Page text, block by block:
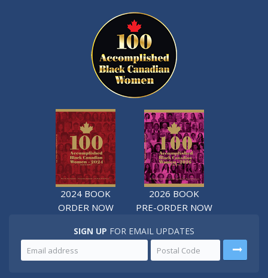
2024 BOOK
ORDER NOW
2026 BOOK
PRE-ORDER NOW
SIGN UP FOR EMAIL UPDATES